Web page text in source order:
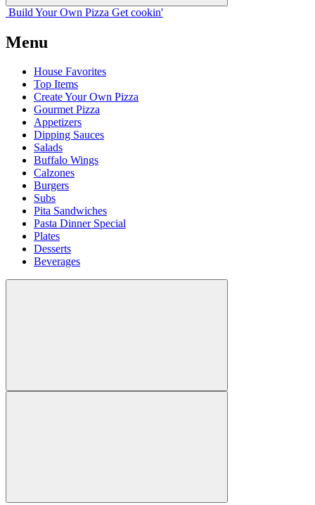
Build Your Own Pizza Get cookin'
Menu
House Favorites
Top Items
Create Your Own Pizza
Gourmet Pizza
Appetizers
Dipping Sauces
Salads
Buffalo Wings
Calzones
Burgers
Subs
Pita Sandwiches
Pasta Dinner Special
Plates
Desserts
Beverages